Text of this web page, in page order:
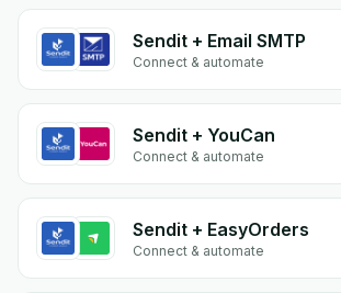
Sendit + Email SMTP
Connect & automate
Sendit + YouCan
Connect & automate
Sendit + EasyOrders
Connect & automate